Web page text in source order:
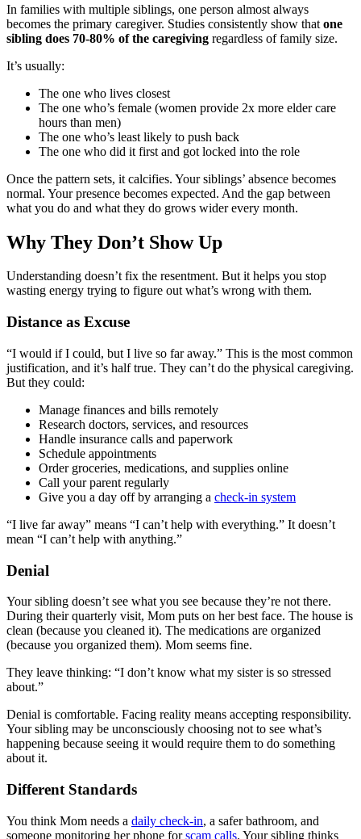
In families with multiple siblings, one person almost always
becomes the primary caregiver. Studies consistently show that one
sibling does 70-80% of the caregiving regardless of family size.
It’s usually:
The one who lives closest
The one who’s female (women provide 2x more elder care
hours than men)
The one who’s least likely to push back
The one who did it first and got locked into the role
Once the pattern sets, it calcifies. Your siblings’ absence becomes
normal. Your presence becomes expected. And the gap between
what you do and what they do grows wider every month.
Why They Don’t Show Up
Understanding doesn’t fix the resentment. But it helps you stop
wasting energy trying to figure out what’s wrong with them.
Distance as Excuse
“I would if I could, but I live so far away.” This is the most common
justification, and it’s half true. They can’t do the physical caregiving.
But they could:
Manage finances and bills remotely
Research doctors, services, and resources
Handle insurance calls and paperwork
Schedule appointments
Order groceries, medications, and supplies online
Call your parent regularly
Give you a day off by arranging a check-in system
“I live far away” means “I can’t help with everything.” It doesn’t
mean “I can’t help with anything.”
Denial
Your sibling doesn’t see what you see because they’re not there.
During their quarterly visit, Mom puts on her best face. The house is
clean (because you cleaned it). The medications are organized
(because you organized them). Mom seems fine.
They leave thinking: “I don’t know what my sister is so stressed
about.”
Denial is comfortable. Facing reality means accepting responsibility.
Your sibling may be unconsciously choosing not to see what’s
happening because seeing it would require them to do something
about it.
Different Standards
You think Mom needs a daily check-in, a safer bathroom, and
someone monitoring her phone forscam calls. Your sibling thinks